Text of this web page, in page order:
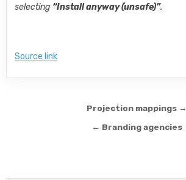
selecting “Install anyway (unsafe)”.
Source link
Post navigation
Projection mappings →
← Branding agencies